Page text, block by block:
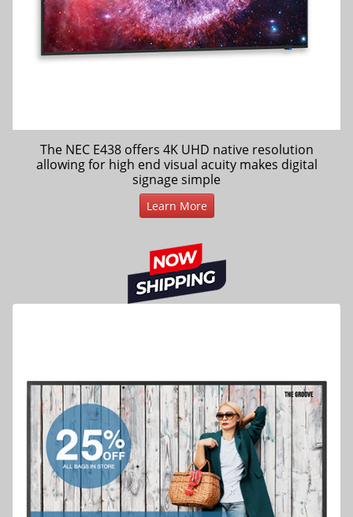
The NEC E438 offers 4K UHD native resolution
allowing for high end visual acuity makes digital
signage simple
Learn More